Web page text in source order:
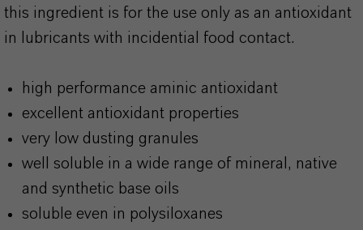
this ingredient is for the use only as an antioxidant
in lubricants with incidential food contact.
high performance aminic antioxidant
excellent antioxidant properties
very low dusting granules
well soluble in a wide range of mineral, native
and synthetic base oils
soluble even in polysiloxanes